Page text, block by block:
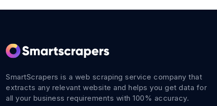
SmartScrapers is a web scraping service company that
extracts any relevant website and helps you get data for
all your business requirements with 100% accuracy.